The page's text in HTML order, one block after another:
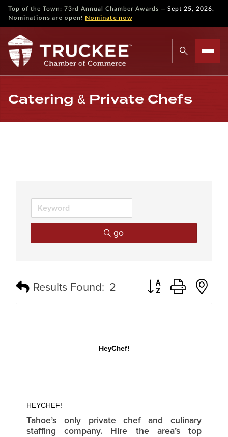
Top of the Town: 73rd Annual Chamber Awards — Sept 25, 2026.
Nominations are open! Nominate now
Catering & Private Chefs
go
Results Found: 2 Button group with
HeyChef!
HEYCHEF!
Tahoe’s only private chef and culinary
staffing company. Hire the area’s top